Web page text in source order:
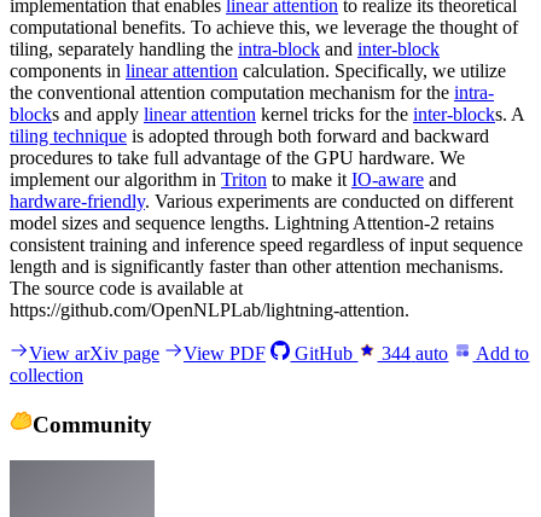
implementation that enables linear attention to realize its theoretical
computational benefits. To achieve this, we leverage the thought of
tiling, separately handling the intra-block and inter-block
components in linear attention calculation. Specifically, we utilize
the conventional attention computation mechanism for the intra-
blocks and apply linear attention kernel tricks for the inter-blocks. A
tiling technique is adopted through both forward and backward
procedures to take full advantage of the GPU hardware. We
implement our algorithm in Triton to make it IO-aware and
hardware-friendly. Various experiments are conducted on different
model sizes and sequence lengths. Lightning Attention-2 retains
consistent training and inference speed regardless of input sequence
length and is significantly faster than other attention mechanisms.
The source code is available at
https://github.com/OpenNLPLab/lightning-attention.
View arXiv page View PDF GitHub 344 auto
Add to
collection
Community